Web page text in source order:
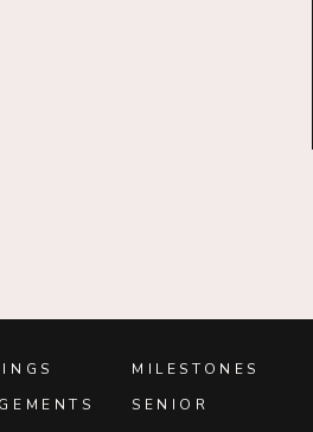
Save
Save
SENIOR
MILESTONES